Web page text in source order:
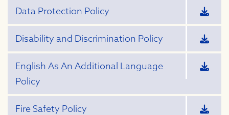
Data Protection Policy
Disability and Discrimination Policy
English As An Additional Language
Policy
Fire Safety Policy